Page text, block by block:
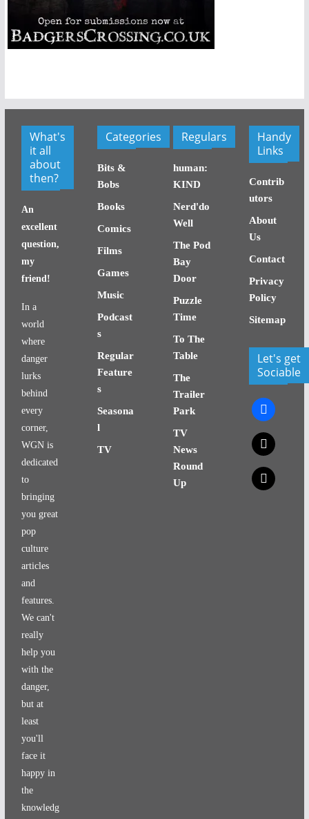
What's
it all
about
then?
An
excellent
question,
my
friend!
In a
world
where
danger
lurks
behind
every
corner,
WGN is
dedicated
to
bringing
you great
pop
culture
articles
and
features.
We can't
really
help you
with the
danger,
but at
least
you'll
face it
happy in
the
knowledg
Categories
Bits &
Bobs
Books
Comics
Films
Games
Music
Podcast
s
Regular
Feature
s
Seasona
l
TV
Regulars
human:
KIND
Nerd'do
Well
The Pod
Bay
Door
Puzzle
Time
To The
Table
The
Trailer
Park
TV
News
Round
Up
Handy
Links
Contrib
utors
About
Us
Contact
Privacy
Policy
Sitemap
Let's get
Sociable
facebook
x
x